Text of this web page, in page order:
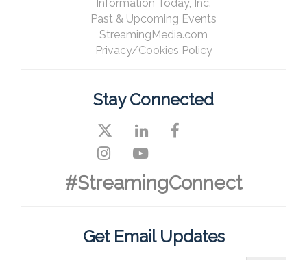
Information Today, Inc.
Past & Upcoming Events
StreamingMedia.com
Privacy/Cookies Policy
Stay Connected
#StreamingConnect
Get Email Updates